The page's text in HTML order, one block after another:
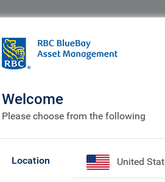
Who we are
Welcome
Please choose from the following
Location United